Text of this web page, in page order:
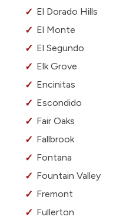
El Dorado Hills
El Monte
El Segundo
Elk Grove
Encinitas
Escondido
Fair Oaks
Fallbrook
Fontana
Fountain Valley
Fremont
Fullerton